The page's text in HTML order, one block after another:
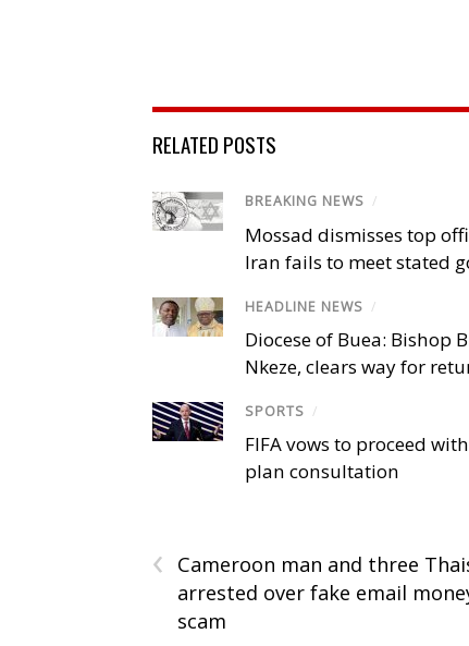
RELATED POSTS
BREAKING NEWS /
Mossad dismisses top
Iran fails to meet stated
HEADLINE NEWS /
Diocese of Buea: Bishop
Nkeze, clears way for
SPORTS /
FIFA vows to proceed
plan consultation
‹
Cameroon man and three
arrested over fake email
scam